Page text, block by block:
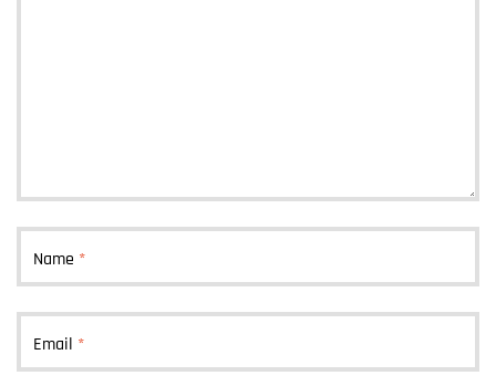
Name *
Email *